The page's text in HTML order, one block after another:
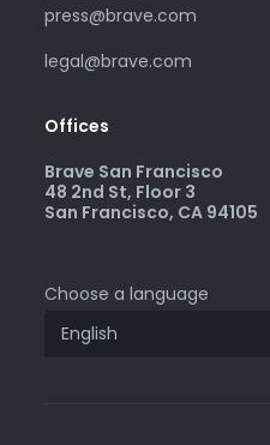
press@brave.com
legal@brave.com
Offices
Brave San Francisco
48 2nd St, Floor 3
San Francisco, CA 94105
Choose a language